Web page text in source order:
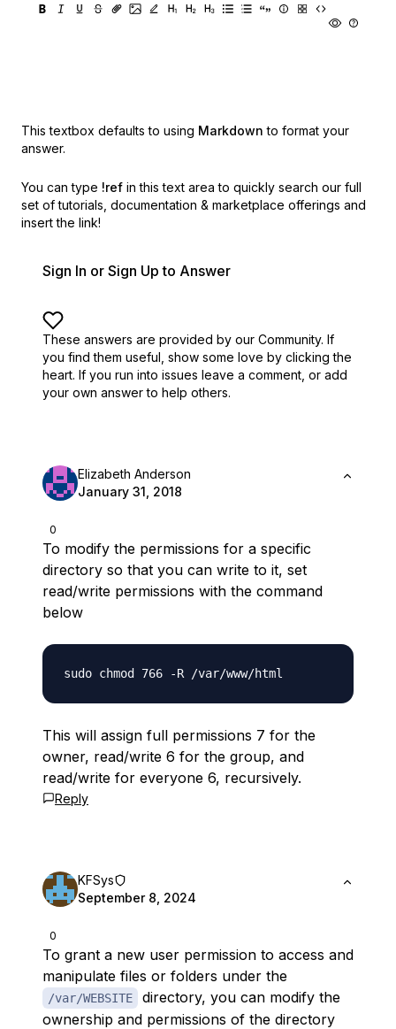
This textbox defaults to using Markdown to format your
answer.
You can type !ref in this text area to quickly search our full
set of tutorials, documentation & marketplace offerings and
insert the link!
Sign In or Sign Up to Answer
These answers are provided by our Community. If
you find them useful, show some love by clicking the
heart. If you run into issues leave a comment, or add
your own answer to help others.
0
Elizabeth Anderson
January 31, 2018
To modify the permissions for a specific
directory so that you can write to it, set
read/write permissions with the command
below
This will assign full permissions 7 for the
owner, read/write 6 for the group, and
read/write for everyone 6, recursively.
Reply
0
KFSys
September 8, 2024
To grant a new user permission to access and
manipulate files or folders under the
/var/WEBSITE
directory, you can modify the
ownership and permissions of the directory